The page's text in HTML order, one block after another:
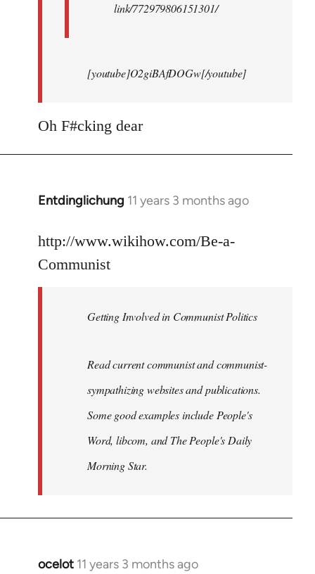
link/772979806151301/
[youtube]O2giBAfDOGw[/youtube]
Oh F#cking dear
Entdinglichung 11 years 3 months ago
In
to
Welcome
http://www.wikihow.com/Be-a-
Communist
Getting Involved in Communist Politics
Read current communist and communist-
sympathizing websites and publications.
Some good examples include People's
Word, libcom, and The People's Daily
Morning Star.
ocelot 11 years 3 months ago
In